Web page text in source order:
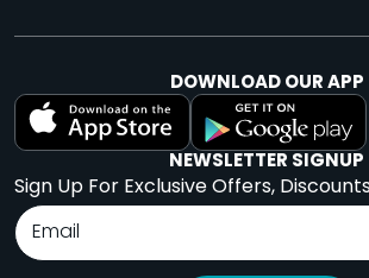
DOWNLOAD OUR APP
NEWSLETTER SIGNUP
Sign Up For Exclusive Offers,